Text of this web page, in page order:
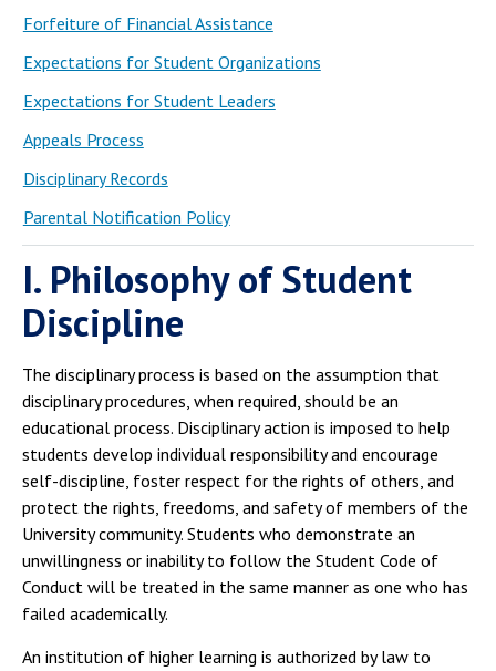
Forfeiture of Financial Assistance
Expectations for Student Organizations
Expectations for Student Leaders
Appeals Process
Disciplinary Records
Parental Notification Policy
I. Philosophy of Student
Discipline
The disciplinary process is based on the assumption that
disciplinary procedures, when required, should be an
educational process. Disciplinary action is imposed to help
students develop individual responsibility and encourage
self-discipline, foster respect for the rights of others, and
protect the rights, freedoms, and safety of members of the
University community. Students who demonstrate an
unwillingness or inability to follow the Student Code of
Conduct will be treated in the same manner as one who has
failed academically.
An institution of higher learning is authorized by law to